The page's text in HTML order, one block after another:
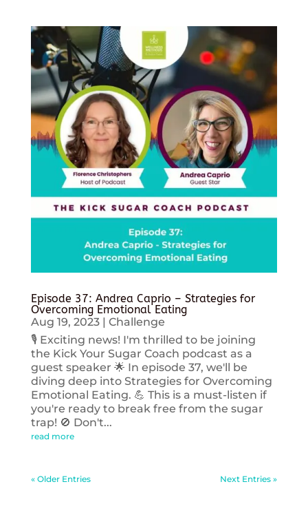
Episode 37: Andrea Caprio – Strategies for
Overcoming Emotional Eating
Aug 19, 2023| Challenge
🎙️ Exciting news! I'm thrilled to be joining
the Kick Your Sugar Coach podcast as a
guest speaker 🌟 In episode 37, we'll be
diving deep into Strategies for Overcoming
Emotional Eating. 💪 This is a must-listen if
you're ready to break free from the sugar
trap! 🚫 Don't...
read more
« Older Entries Next Entries »